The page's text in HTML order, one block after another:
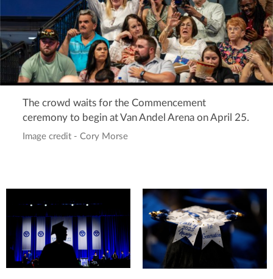
The crowd waits for the Commencement
ceremony to begin at Van Andel Arena on April 25.
Image credit - Cory Morse